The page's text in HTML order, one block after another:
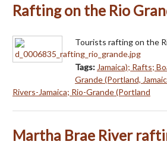
Rafting on the Rio
Tourists rafting on the
Tags: Jamaica); Rafts;
Grande (Portland,
Rivers-Jamaica; Rio-Grande (Portland
Martha Brae River